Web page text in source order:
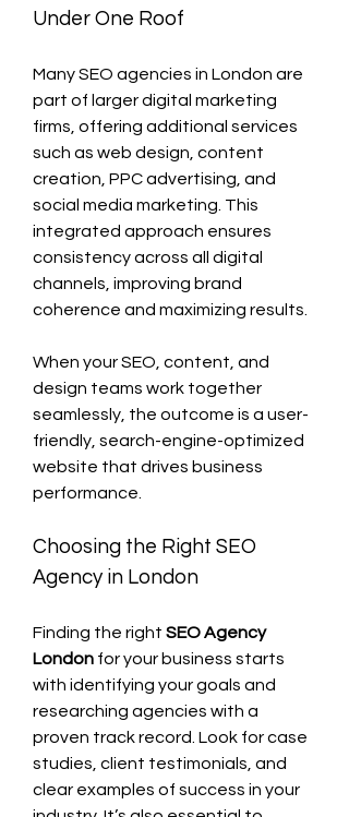
Under One Roof
Many SEO agencies in London are
part of larger digital marketing
firms, offering additional services
such as web design, content
creation, PPC advertising, and
social media marketing. This
integrated approach ensures
consistency across all digital
channels, improving brand
coherence and maximizing results.
When your SEO, content, and
design teams work together
seamlessly, the outcome is a user-
friendly, search-engine-optimized
website that drives business
performance.
Choosing the Right SEO
Agency in London
Finding the right SEO Agency
London for your business starts
with identifying your goals and
researching agencies with a
proven track record. Look for case
studies, client testimonials, and
clear examples of success in your